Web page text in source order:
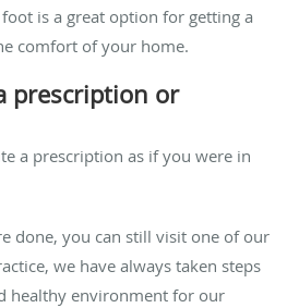
is a great option for getting a
comfort of your home.
prescription or
a prescription as if you were in
done, you can still visit one of our
we have always taken steps
healthy environment for our